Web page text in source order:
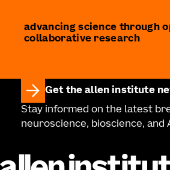
advancing science through
collaborative research
Get the allen institute
Stay informed on the latest
neuroscience, bioscience, and